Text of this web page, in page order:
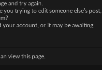
and try again.
you trying to edit someone else's post,
your account, or it may be awaiting
view this page.